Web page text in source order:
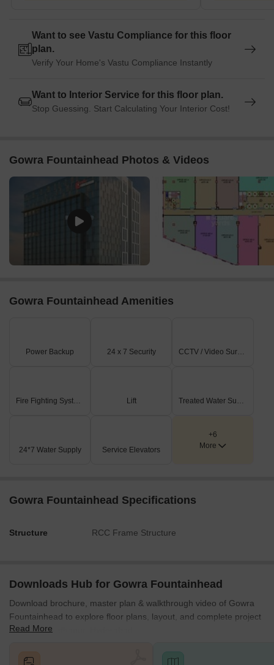
Want to see Vastu Compliance for this floor
plan.
Verify Your Home's Vastu Compliance Instantly
Want to Interior Service for this floor plan.
Stop Guessing. Start Calculating Your Interior Cost!
Gowra Fountainhead Photos & Videos
Gowra Fountainhead Amenities
Power Backup 24 x 7 Security CCTV / Video Surveillance
Fire Fighting Systems Lift Treated Water Supply
24*7 Water Supply Service Elevators
+6
More
Gowra Fountainhead Specifications
Structure RCC Frame Structure
Downloads Hub for Gowra Fountainhead
Download brochure, master plan & walkthrough video of Gowra
Fountainhead to explore floor plans, layout, and complete project
details in Madhapur, Hyderabad.
Read More